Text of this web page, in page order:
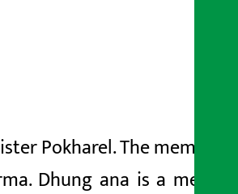
Pokharel. The members
Dhung ana is a